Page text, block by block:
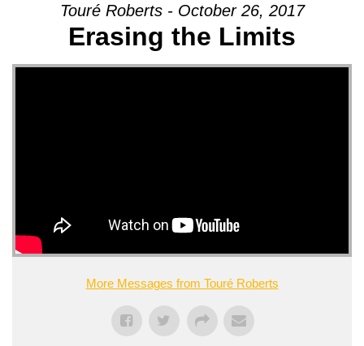
Touré Roberts - October 26, 2017
Erasing the Limits
More Messages from Touré Roberts